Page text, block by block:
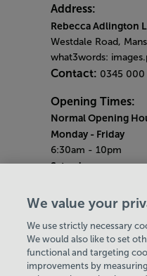
Address:
Rebecca Adlington
Westdale Road,
what3words:
Contact: 0345 000
Opening Times:
Normal Opening
Monday - Friday
6:30am - 10pm
Saturday
Sunday
8:30am - 5pm
Bank Holiday
Gym Quieter Hours
We value your
We use strictly necessary
We would also like to set
functional and targeting
improvements by